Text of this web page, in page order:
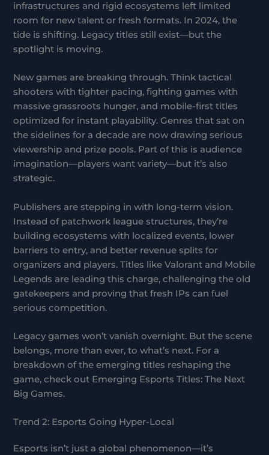
infrastructures and rigid ecosystems left limited
room for new talent or fresh formats. In 2024, the
tide is shifting. Legacy titles still exist—but the
spotlight is moving.
New games are breaking through. Think tactical
shooters with tighter pacing, fighting games with
massive grassroots hunger, and mobile-first titles
optimized for instant playability. Genres that sat on
the sidelines for a decade are now drawing serious
viewership and prize pools. Part of this is audience
imagination—players want variety—but it’s also
strategic.
Publishers are stepping in with long-term vision.
Instead of patchwork league structures, they’re
building ecosystems with localized events, lower
barriers to entry, and better revenue splits for
organizers and players. Titles like Valorant and Mobile
Legends are leading this charge, challenging the old
gatekeepers and proving that fresh IPs can fuel
serious competition.
Legacy games won’t vanish overnight. But the scene
belongs, more than ever, to what’s next. For a
breakdown of the emerging titles reshaping the
game, check out Emerging Esports Titles: The Next
Big Games.
Trend 2: Esports Going Hyper-Local
Esports isn’t just a global phenomenon—it’s